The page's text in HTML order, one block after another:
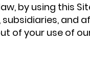
by using this
and
of your use of